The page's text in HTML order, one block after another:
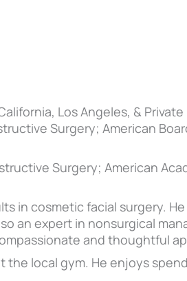
Los Angeles, &
Surgery; American
Surgery; American
in cosmetic facial surgery.
an expert in nonsurgical
and thoughtful
the local gym. He enjoys